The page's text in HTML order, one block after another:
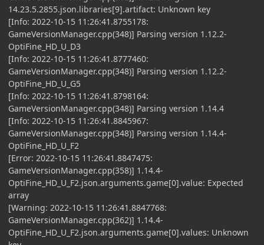
14.23.5.2855.json.libraries[9].artifact: Unknown key
[Info: 2022-10-15 11:26:41.8755178:
GameVersionManager.cpp(348)] Parsing version 1.12.2-
OptiFine_HD_U_D3
[Info: 2022-10-15 11:26:41.8777460:
GameVersionManager.cpp(348)] Parsing version 1.12.2-
OptiFine_HD_U_G5
[Info: 2022-10-15 11:26:41.8798164:
GameVersionManager.cpp(348)] Parsing version 1.14.4
[Info: 2022-10-15 11:26:41.8845967:
GameVersionManager.cpp(348)] Parsing version 1.14.4-
OptiFine_HD_U_F2
[Error: 2022-10-15 11:26:41.8847475:
GameVersionManager.cpp(358)] 1.14.4-
OptiFine_HD_U_F2.json.arguments.game[0].value: Expected
array
[Warning: 2022-10-15 11:26:41.8847768:
GameVersionManager.cpp(362)] 1.14.4-
OptiFine_HD_U_F2.json.arguments.game[0].values: Unknown